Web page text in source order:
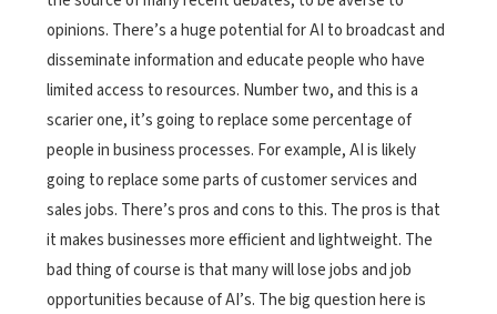
opinions. There’s a huge potential for AI to broadcast and
disseminate information and educate people who have
limited access to resources. Number two, and this is a
scarier one, it’s going to replace some percentage of
people in business processes. For example, AI is likely
going to replace some parts of customer services and
sales jobs. There’s pros and cons to this. The pros is that
it makes businesses more efficient and lightweight. The
bad thing of course is that many will lose jobs and job
opportunities because of AI’s. The big question here is